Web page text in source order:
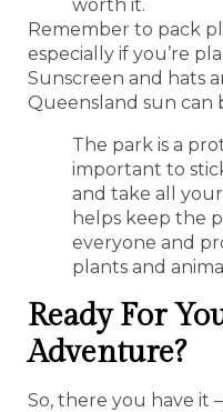
worth it.
Remember to pack
especially if you’re
Sunscreen and hats
Queensland sun can
The park is a
important to
and take all
helps keep the
everyone and
plants and
Ready For
Adventure?
So, there you have it